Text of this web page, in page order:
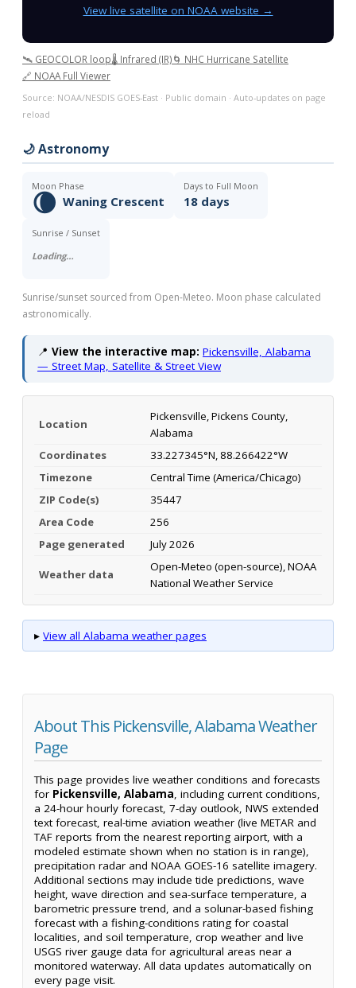
View live satellite on NOAA website →
🛰️ GEOCOLOR loop🌡️ Infrared (IR)🌀 NHC Hurricane Satellite
🔗 NOAA Full Viewer
Source: NOAA/NESDIS GOES-East · Public domain · Auto-updates on page
reload
🌙 Astronomy
Moon Phase
🌘 Waning Crescent
Days to Full Moon
18 days
Sunrise / Sunset
Loading…
Sunrise/sunset sourced from Open-Meteo. Moon phase calculated
astronomically.
📍 View the interactive map: Pickensville, Alabama
— Street Map, Satellite & Street View
Location
Pickensville, Pickens County,
Alabama
Coordinates
33.227345°N, 88.266422°W
Timezone
Central Time (America/Chicago)
ZIP Code(s)
35447
Area Code
256
Page generated
July 2026
Weather data
Open-Meteo (open-source), NOAA
National Weather Service
▸ View all Alabama weather pages
About This Pickensville, Alabama Weather
Page
This page provides live weather conditions and forecasts
for Pickensville, Alabama, including current conditions,
a 24-hour hourly forecast, 7-day outlook, NWS extended
text forecast, real-time aviation weather (live METAR and
TAF reports from the nearest reporting airport, with a
modeled estimate shown when no station is in range),
precipitation radar and NOAA GOES-16 satellite imagery.
Additional sections may include tide predictions, wave
height, wave direction and sea-surface temperature, a
barometric pressure trend, and a solunar-based fishing
forecast with a fishing-conditions rating for coastal
localities, and soil temperature, crop weather and live
USGS river gauge data for agricultural areas near a
monitored waterway. All data updates automatically on
every page visit.